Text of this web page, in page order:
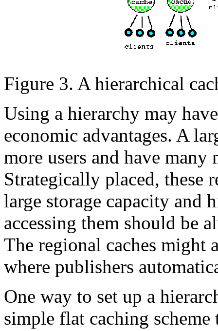
Figure 3. A hierarchical
Using a hierarchy may
economic advantages. A
more users and have many
Strategically placed, these
large storage capacity and
accessing them should be
The regional caches might
where publishers
One way to set up a
simple flat caching